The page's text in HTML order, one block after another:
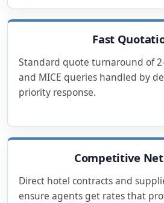
Fast
Standard quote turnaround of
and MICE queries handled by
priority response.
Competitive
Direct hotel contracts and
ensure agents get rates that